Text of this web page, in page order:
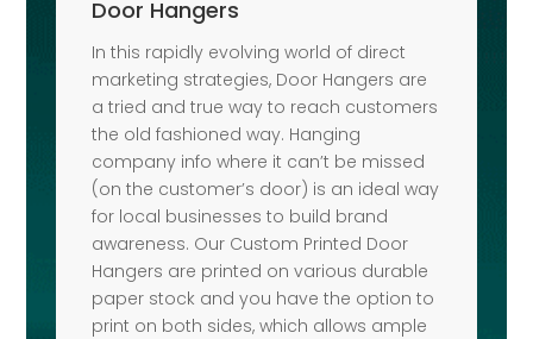
Door Hangers
In this rapidly evolving world of direct
marketing strategies, Door Hangers are
a tried and true way to reach customers
the old fashioned way. Hanging
company info where it can’t be missed
(on the customer’s door) is an ideal way
for local businesses to build brand
awareness. Our Custom Printed Door
Hangers are printed on various durable
paper stock and you have the option to
print on both sides, which allows ample